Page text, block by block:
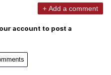
+ Add a comment
account to post a